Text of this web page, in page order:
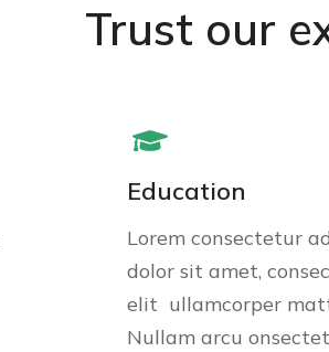
Trust our
Education
Lorem consectetur
dolor sit amet,
elit ullamcorper
Nullam arcu